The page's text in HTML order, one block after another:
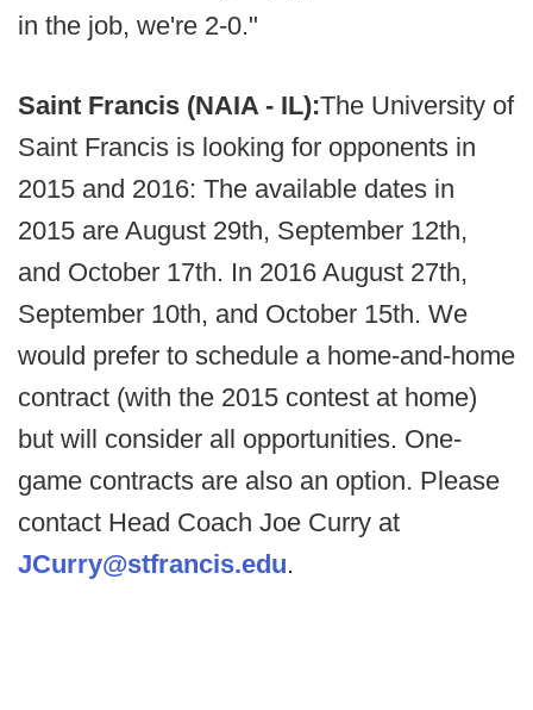
in the job, we're 2-0."
Saint Francis (NAIA - IL):The University of
Saint Francis is looking for opponents in
2015 and 2016: The available dates in
2015 are August 29th, September 12th,
and October 17th. In 2016 August 27th,
September 10th, and October 15th. We
would prefer to schedule a home-and-home
contract (with the 2015 contest at home)
but will consider all opportunities. One-
game contracts are also an option. Please
contact Head Coach Joe Curry at
JCurry@stfrancis.edu.